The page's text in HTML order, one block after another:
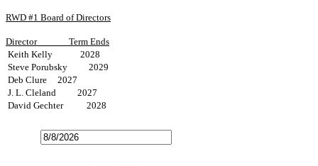
RWD #1 Board of Directors
DirectorTerm Ends
Keith Kelly 2028
Steve Porubsky 2029
Deb Clure 2027
J. L. Cleland 2027
David Gechter 2028